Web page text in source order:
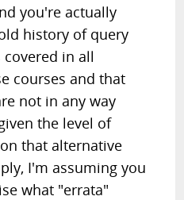
you're actually
history of query
in all
courses and that
not in any way
the level of
that alternative
I'm assuming you
what "errata"